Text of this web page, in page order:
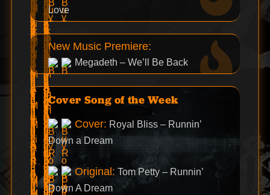
Love
New Music Premiere:
Megadeth – We’ll Be Back
Cover Song of the Week
Cover: Royal Bliss – Runnin’
Down a Dream
Original: Tom Petty – Runnin’
Down A Dream